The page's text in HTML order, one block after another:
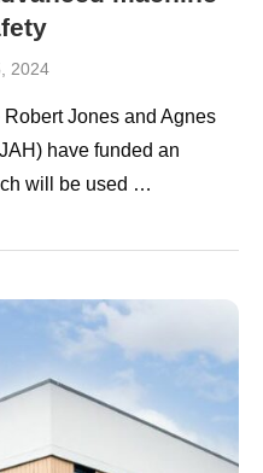
2024
Jones and Agnes
have funded an
will be used …